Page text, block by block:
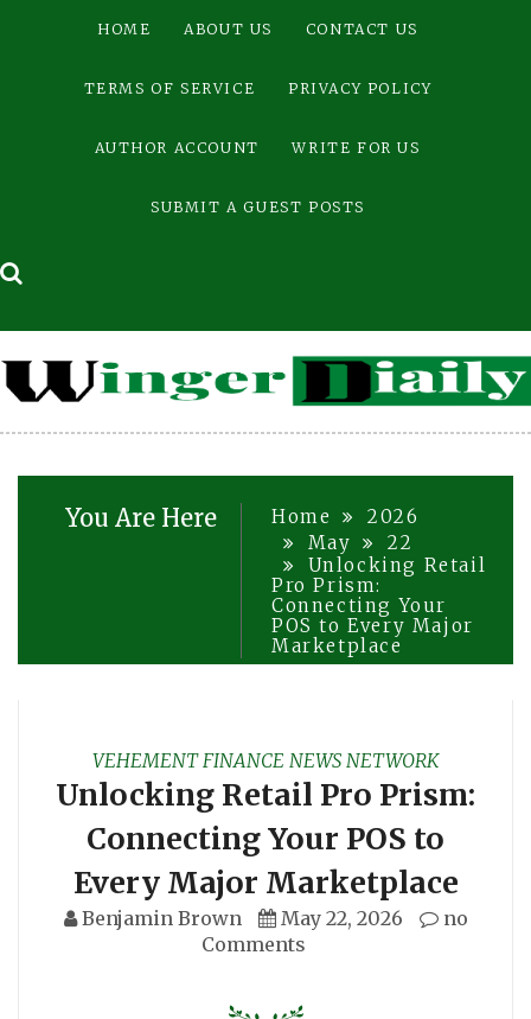
HOME ABOUT US CONTACT US
TERMS OF SERVICE PRIVACY POLICY
AUTHOR ACCOUNT WRITE FOR US
SUBMIT A GUEST POSTS
You Are Here Home
2026
May
22
Unlocking Retail
Pro Prism:
Connecting Your
POS to Every Major
Marketplace
VEHEMENT FINANCE NEWS NETWORK
Unlocking Retail Pro Prism:
Connecting Your POS to
Every Major Marketplace
Benjamin Brown May 22, 2026
no
Comments